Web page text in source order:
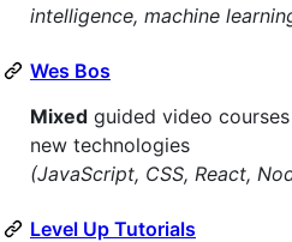
intelligence, machine
Wes Bos
Mixed guided video
new technologies
(JavaScript, CSS, React,
Level Up Tutorials